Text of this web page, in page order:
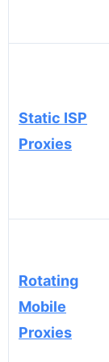
Static ISP
Proxies
Rotating
Mobile
Proxies